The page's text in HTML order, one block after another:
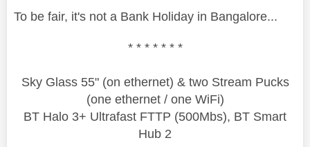
To be fair, it's not a Bank Holiday in Bangalore...
* * * * * * *
Sky Glass 55" (on ethernet) & two Stream Pucks
(one ethernet / one WiFi)
BT Halo 3+ Ultrafast FTTP (500Mbs), BT Smart
Hub 2